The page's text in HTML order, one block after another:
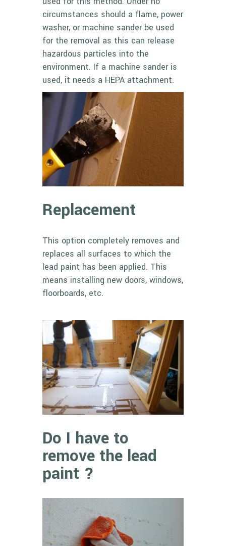
circumstances should a flame, power
washer, or machine sander be used
for the removal as this can release
hazardous particles into the
environment. If a machine sander is
used, it needs a HEPA attachment.
Replacement
This option completely removes and
replaces all surfaces to which the
lead paint has been applied. This
means installing new doors, windows,
floorboards, etc.
Do I have to
remove the lead
paint ?